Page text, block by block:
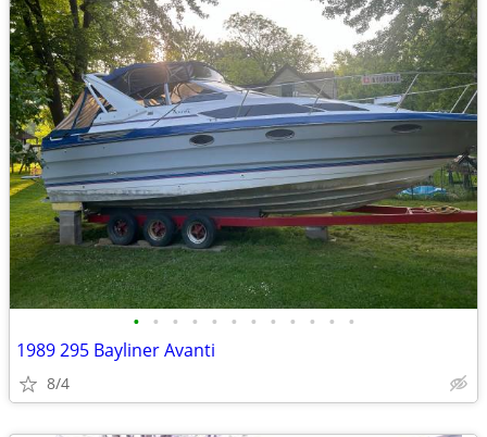
• • • • • • • • • • • •
1989 295 Bayliner Avanti
8/4